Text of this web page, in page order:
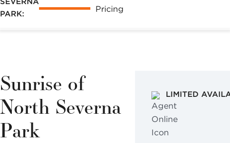
may apply.
Policy
and
Terms &
Conditions
more
PARK:
Pricing
Sunrise of
North Severna
Park
LIMITED